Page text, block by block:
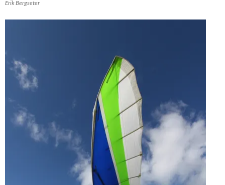
Erik Bergseter